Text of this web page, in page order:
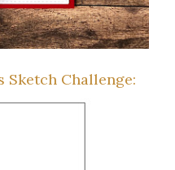
Sketch Challenge: